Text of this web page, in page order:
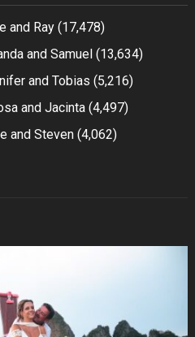
and Ray (17,478)
and Samuel (13,634)
and Tobias (5,216)
and Jacinta (4,497)
and Steven (4,062)